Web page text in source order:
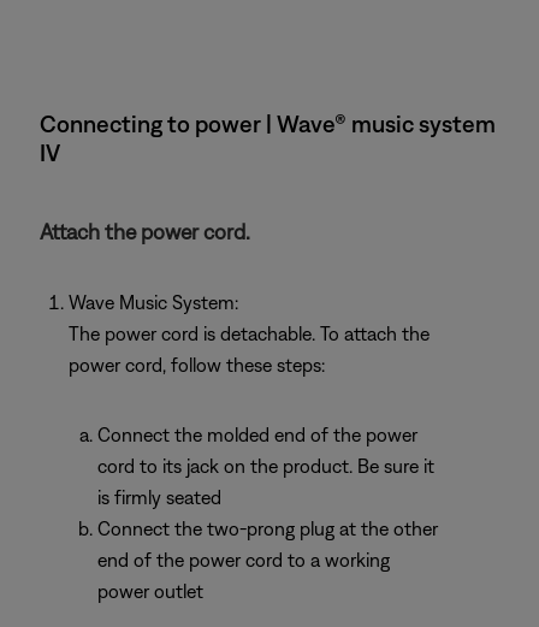
Connecting to power | Wave® music system
IV
Attach the power cord.
Wave Music System:
The power cord is detachable. To attach the
power cord, follow these steps:
Connect the molded end of the power
cord to its jack on the product. Be sure it
is firmly seated
Connect the two-prong plug at the other
end of the power cord to a working
power outlet